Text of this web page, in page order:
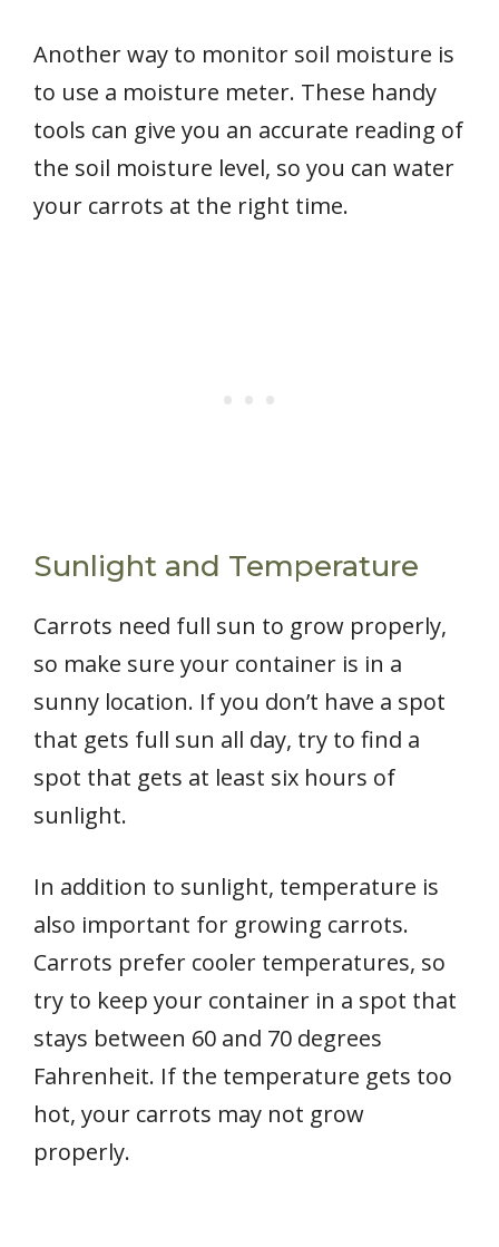
Another way to monitor soil moisture is
to use a moisture meter. These handy
tools can give you an accurate reading of
the soil moisture level, so you can water
your carrots at the right time.
Sunlight and Temperature
Carrots need full sun to grow properly,
so make sure your container is in a
sunny location. If you don’t have a spot
that gets full sun all day, try to find a
spot that gets at least six hours of
sunlight.
In addition to sunlight, temperature is
also important for growing carrots.
Carrots prefer cooler temperatures, so
try to keep your container in a spot that
stays between 60 and 70 degrees
Fahrenheit. If the temperature gets too
hot, your carrots may not grow
properly.